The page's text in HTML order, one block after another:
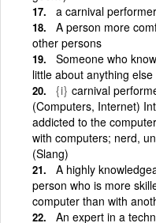
a carnival
A person more
other persons
Someone who
little about anything else
{i} carnival
(Computers, Internet)
addicted to the
with computers; nerd,
(Slang)
A highly
person who is more
computer than with
An expert in a